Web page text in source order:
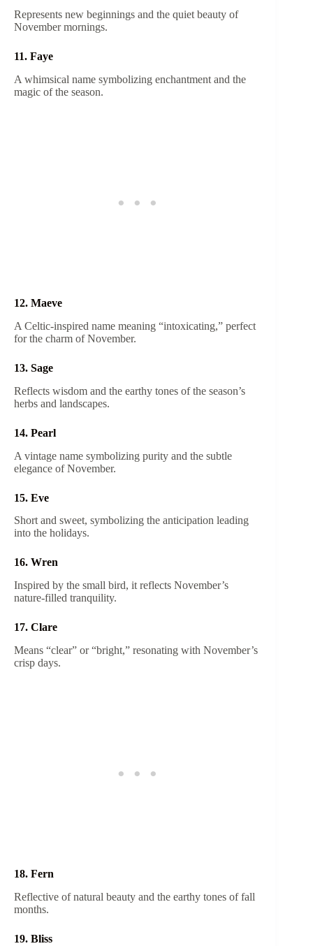
Represents new beginnings and the quiet beauty of
November mornings.
11. Faye
A whimsical name symbolizing enchantment and the
magic of the season.
12. Maeve
A Celtic-inspired name meaning “intoxicating,” perfect
for the charm of November.
13. Sage
Reflects wisdom and the earthy tones of the season’s
herbs and landscapes.
14. Pearl
A vintage name symbolizing purity and the subtle
elegance of November.
15. Eve
Short and sweet, symbolizing the anticipation leading
into the holidays.
16. Wren
Inspired by the small bird, it reflects November’s
nature-filled tranquility.
17. Clare
Means “clear” or “bright,” resonating with November’s
crisp days.
18. Fern
Reflective of natural beauty and the earthy tones of fall
months.
19. Bliss